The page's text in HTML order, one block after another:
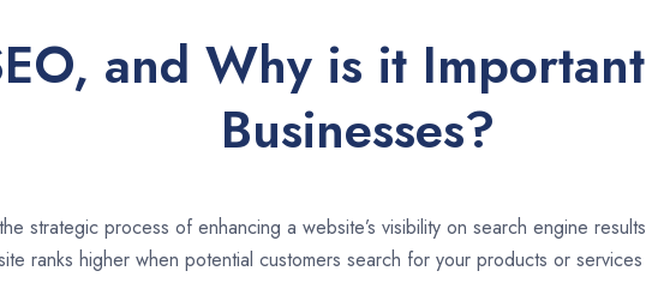
and Why is it
Businesses?
strategic process of enhancing a website’s visibility on search engine
ranks higher when potential customers search for your products or services